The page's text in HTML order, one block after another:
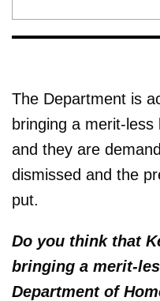
The Department is
bringing a merit-
and they are
dismissed and the
put.
Do you think that
bringing a merit-
Department of